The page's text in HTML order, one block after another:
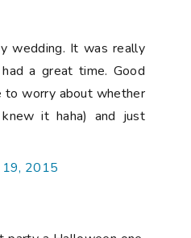
wedding. It was really
a great time. Good
to worry about whether
it haha) and just
19, 2015